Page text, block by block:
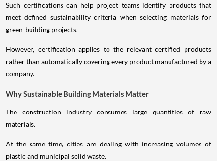
Such certifications can help project teams identify products that
meet defined sustainability criteria when selecting materials for
green-building projects.
However, certification applies to the relevant certified products
rather than automatically covering every product manufactured by a
company.
Why Sustainable Building Materials Matter
The construction industry consumes large quantities of raw
materials.
At the same time, cities are dealing with increasing volumes of
plastic and municipal solid waste.